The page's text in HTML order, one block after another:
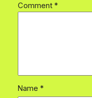
Comment *
Name *